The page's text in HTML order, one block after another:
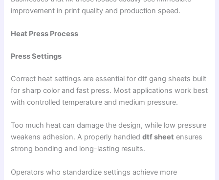
improvement in print quality and production speed.
Heat Press Process
Press Settings
Correct heat settings are essential for dtf gang sheets built
for sharp color and fast press. Most applications work best
with controlled temperature and medium pressure.
Too much heat can damage the design, while low pressure
weakens adhesion. A properly handleddtf sheet ensures
strong bonding and long-lasting results.
Operators who standardize settings achieve more